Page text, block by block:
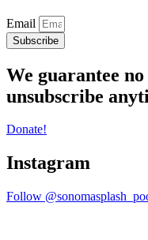
Email
Subscribe
We guarantee
unsubscribe
Donate!
Instagram
Follow